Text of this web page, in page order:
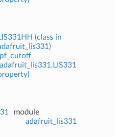
(class in
lpf_cutoff
module
adafruit_lis331